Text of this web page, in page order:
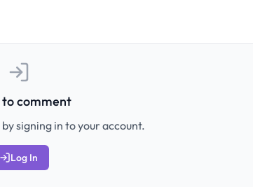
to comment
signing in to your account.
Log In